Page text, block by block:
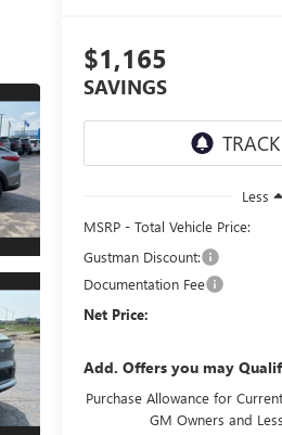
$1,165
SAVINGS
Less
MSRP - Total Vehicle Price:
Gustman Discount:
Documentation Fee
Net Price:
Add. Offers you may
Purchase Allowance for
GM Owners and